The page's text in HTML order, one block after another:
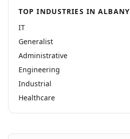
TOP INDUSTRIES IN ALBANY
IT
Generalist
Administrative
Engineering
Industrial
Healthcare